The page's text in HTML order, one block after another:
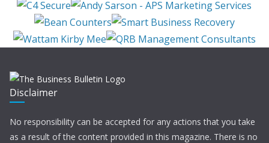
Disclaimer
No responsibility can be accepted for any actions that you take
as a result of the content provided in this magazine. There is no